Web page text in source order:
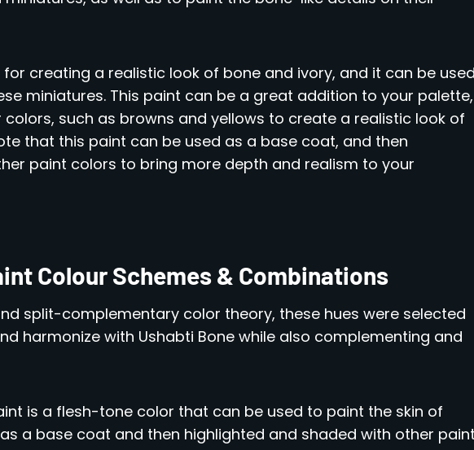
creating a realistic look of bone and ivory, and it can be used
miniatures. This paint can be a great addition to your palette,
such as browns and yellows to create a realistic look of
that this paint can be used as a base coat, and then
paint colors to bring more depth and realism to your
Colour Schemes & Combinations
split-complementary color theory, these hues were selected
harmonize with Ushabti Bone while also complementing and
is a flesh-tone color that can be used to paint the skin of
a base coat and then highlighted and shaded with other paint